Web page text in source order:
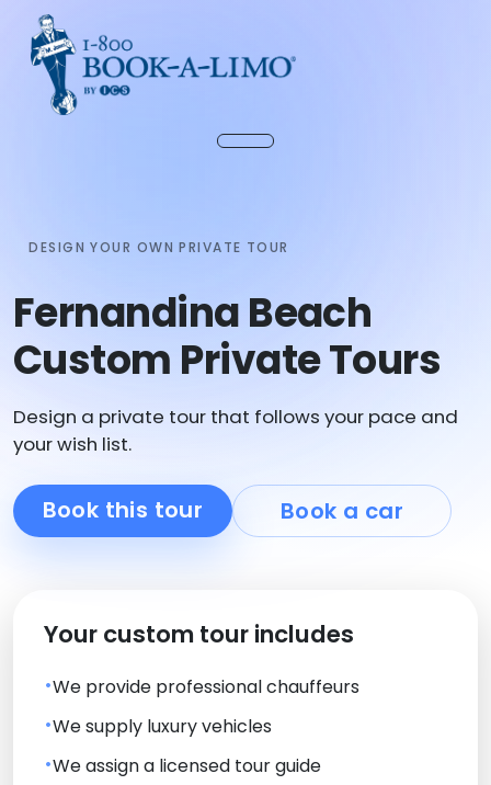
DESIGN YOUR OWN PRIVATE TOUR
Fernandina Beach
Custom Private Tours
Design a private tour that follows your pace and
your wish list.
Book this tour Book a car
Your custom tour includes
We provide professional chauffeurs
We supply luxury vehicles
We assign a licensed tour guide